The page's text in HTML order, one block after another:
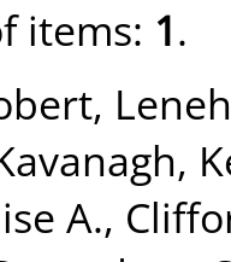
items: 1.
,
A.,